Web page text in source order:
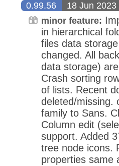
0.99.56 18 Jun 2023
minor feature:
in hierarchical
files data
changed. All
data storage)
Crash sorting
of lists. Recent
deleted/missing.
family to Sans.
Column edit
support. Added
tree node icons.
properties same